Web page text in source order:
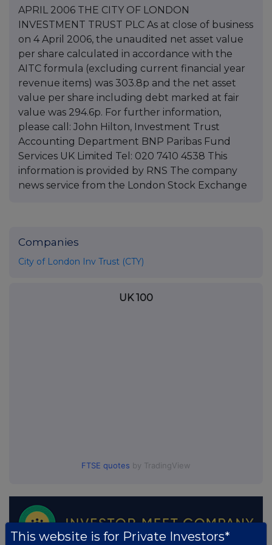
APRIL 2006 THE CITY OF LONDON
INVESTMENT TRUST PLC As at close of business
on 4 April 2006, the unaudited net asset value
per share calculated in accordance with the
AITC formula (excluding current financial year
revenue items) was 303.8p and the net asset
value per share including debt marked at fair
value was 294.6p. For further information,
please call: John Hilton, Investment Trust
Accounting Department BNP Paribas Fund
Services UK Limited Tel: 020 7410 4538 This
information is provided by RNS The company
news service from the London Stock Exchange
Companies
City of London Inv Trust (CTY)
UK 100
FTSE quotes by TradingView
This website is for Private Investors*